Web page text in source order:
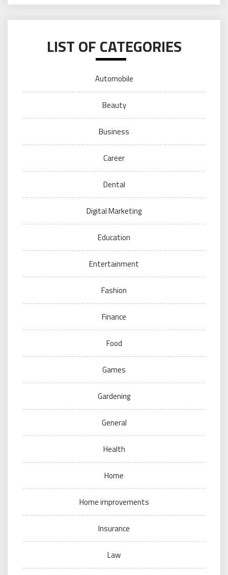
LIST OF CATEGORIES
Automobile
Beauty
Business
Career
Dental
Digital Marketing
Education
Entertainment
Fashion
Finance
Food
Games
Gardening
General
Health
Home
Home improvements
Insurance
Law